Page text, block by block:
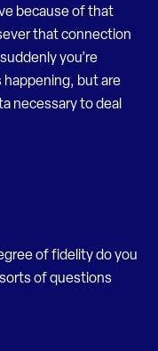
because of that
that connection
you’re
happening, but are
necessary to deal
of fidelity do you
of questions